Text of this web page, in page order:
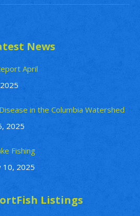
News
April
in the Columbia Watershed
2025
Fishing
10, 2025
Listings